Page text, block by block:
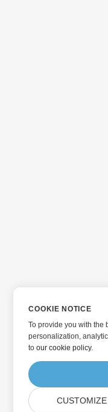
COOKIE NOTICE
To provide you with the
personalization,
toour cookie policy.
CUSTOMIZE